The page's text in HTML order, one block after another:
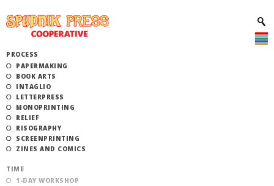
PROCESS
PAPERMAKING
BOOK ARTS
INTAGLIO
LETTERPRESS
MONOPRINTING
RELIEF
RISOGRAPHY
SCREENPRINTING
ZINES AND COMICS
TIME
1-DAY WORKSHOP